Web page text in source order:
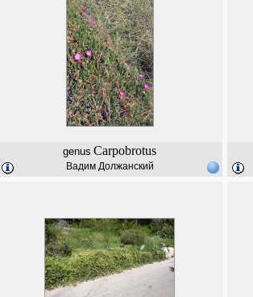
genus Carpobrotus
Вадим Должанский